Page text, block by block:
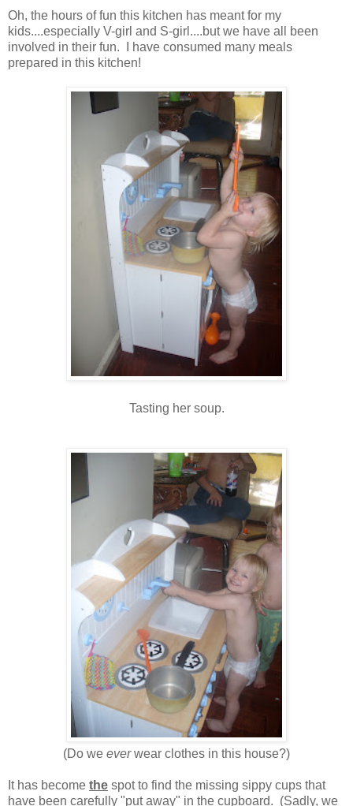
Oh, the hours of fun this kitchen has meant for my
kids....especially V-girl and S-girl....but we have all been
involved in their fun. I have consumed many meals
prepared in this kitchen!
Tasting her soup.
(Do we everwear clothes in this house?)
It has become the spot to find the missing sippy cups that
have been carefully "put away" in the cupboard. (Sadly, we